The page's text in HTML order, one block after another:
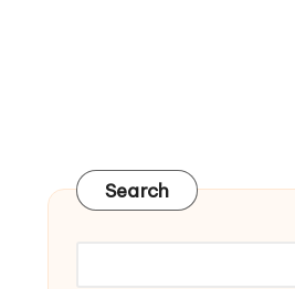
Search